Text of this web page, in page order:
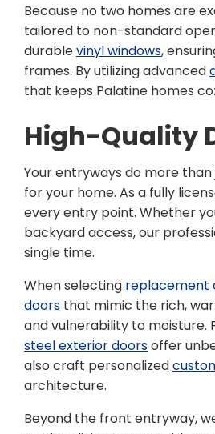
Because no two homes are
tailored to non-standard
durablevinyl windows,
frames. By utilizing advanced
that keeps Palatine homes
High-Quality
Your entryways do more
for your home. As a fully
every entry point. Whether
backyard access, our
single time.
When selecting replacement
doors that mimic the rich,
and vulnerability to moisture.
steel exterior doorsoffer
also craft personalized
architecture.
Beyond the front entryway,